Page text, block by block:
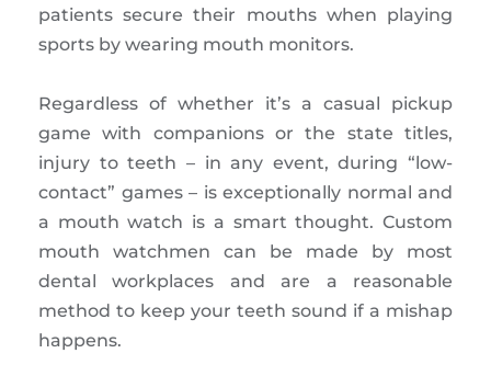
patients secure their mouths when playing
sports by wearing mouth monitors.
Regardless of whether it’s a casual pickup
game with companions or the state titles,
injury to teeth – in any event, during “low-
contact” games – is exceptionally normal and
a mouth watch is a smart thought. Custom
mouth watchmen can be made by most
dental workplaces and are a reasonable
method to keep your teeth sound if a mishap
happens.